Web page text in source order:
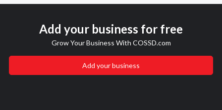
Add your business for free
Grow Your Business With COSSD.com
Add your business